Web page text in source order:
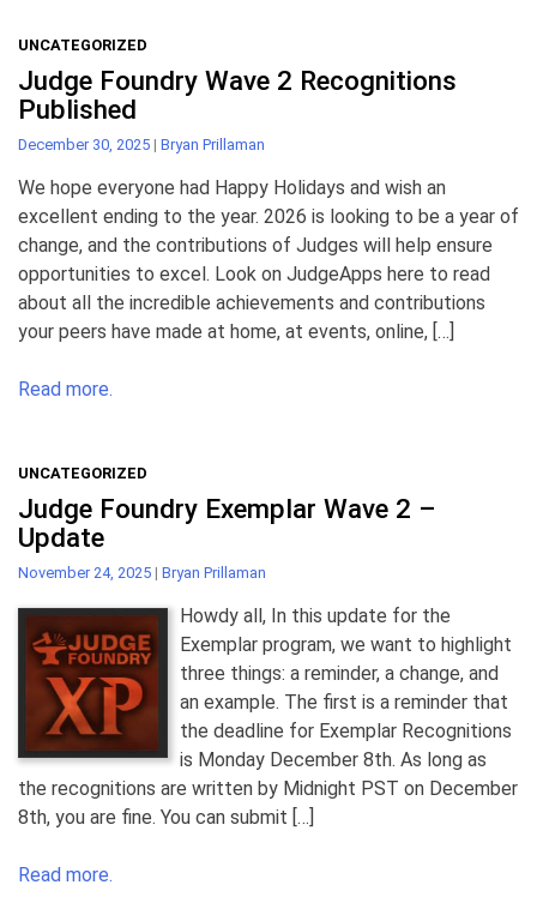
UNCATEGORIZED
Judge Foundry Wave 2 Recognitions
Published
December 30, 2025 | Bryan Prillaman
We hope everyone had Happy Holidays and wish an
excellent ending to the year. 2026 is looking to be a year of
change, and the contributions of Judges will help ensure
opportunities to excel. Look on JudgeApps here to read
about all the incredible achievements and contributions
your peers have made at home, at events, online, […]
Read more.
UNCATEGORIZED
Judge Foundry Exemplar Wave 2 –
Update
November 24, 2025 | Bryan Prillaman
Howdy all, In this update for the
Exemplar program, we want to highlight
three things: a reminder, a change, and
an example. The first is a reminder that
the deadline for Exemplar Recognitions
is Monday December 8th. As long as
the recognitions are written by Midnight PST on December
8th, you are fine. You can submit […]
Read more.